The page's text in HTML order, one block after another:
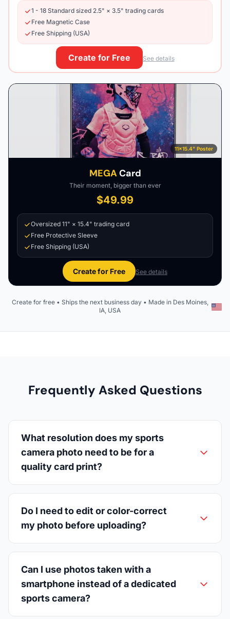
1 - 18 Standard sized 2.5" × 3.5" trading cards
Free Magnetic Case
Free Shipping (USA)
Create for Free See details
11×15.4" Poster
MEGACard
Their moment, bigger than ever
$49.99
Oversized 11" × 15.4" trading card
Free Protective Sleeve
Free Shipping (USA)
Create for Free See details
Create for free • Ships the next business day • Made in Des Moines,
IA, USA
Frequently Asked Questions
What resolution does my sports
camera photo need to be for a
quality card print?
Do I need to edit or color-correct
my photo before uploading?
Can I use photos taken with a
smartphone instead of a dedicated
sports camera?